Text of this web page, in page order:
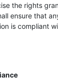
the rights
ensure that
is compliant